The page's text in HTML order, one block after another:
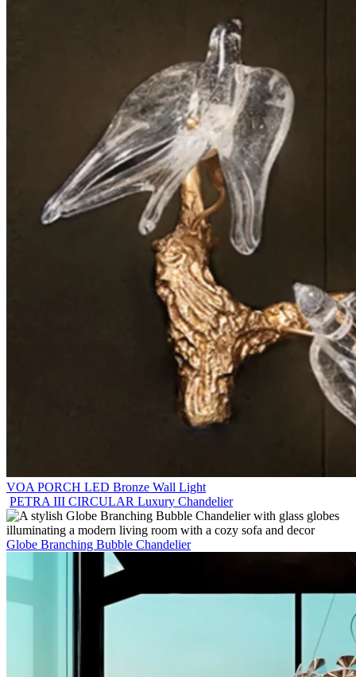
VOA PORCH LED Bronze Wall Light
PETRA III CIRCULAR Luxury Chandelier
Globe Branching Bubble Chandelier